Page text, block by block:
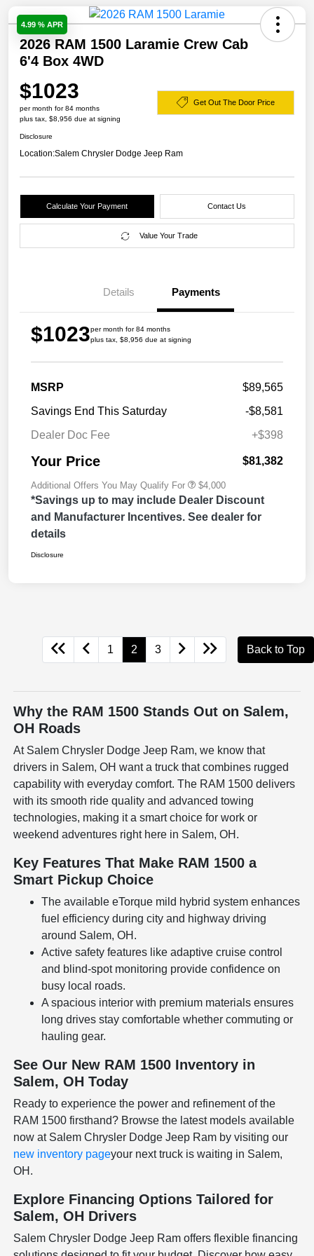
4.99 % APR
2026 RAM 1500 Laramie Crew Cab
6'4 Box 4WD
$1023
per month for 84 months
plus tax, $8,956 due at signing
Get Out The Door Price
Disclosure
Location:Salem Chrysler Dodge Jeep Ram
Calculate Your Payment Contact Us
Value Your Trade
Details Payments
$1023per month for 84 months
plus tax, $8,956 due at signing
MSRP
$89,565
Savings End This Saturday
-$8,581
Dealer Doc Fee
+$398
Your Price $81,382
Additional Offers You May Qualify For $4,000
*Savings up to may include Dealer Discount
and Manufacturer Incentives. See dealer for
details
Disclosure
1 2 3 Back to Top
Why the RAM 1500 Stands Out on Salem,
OH Roads
At Salem Chrysler Dodge Jeep Ram, we know that
drivers in Salem, OH want a truck that combines rugged
capability with everyday comfort. The RAM 1500 delivers
with its smooth ride quality and advanced towing
technologies, making it a smart choice for work or
weekend adventures right here in Salem, OH.
Key Features That Make RAM 1500 a
Smart Pickup Choice
The available eTorque mild hybrid system enhances
fuel efficiency during city and highway driving
around Salem, OH.
Active safety features like adaptive cruise control
and blind-spot monitoring provide confidence on
busy local roads.
A spacious interior with premium materials ensures
long drives stay comfortable whether commuting or
hauling gear.
See Our New RAM 1500 Inventory in
Salem, OH Today
Ready to experience the power and refinement of the
RAM 1500 firsthand? Browse the latest models available
now at Salem Chrysler Dodge Jeep Ram by visiting our
new inventory pageyour next truck is waiting in Salem,
OH.
Explore Financing Options Tailored for
Salem, OH Drivers
Salem Chrysler Dodge Jeep Ram offers flexible financing